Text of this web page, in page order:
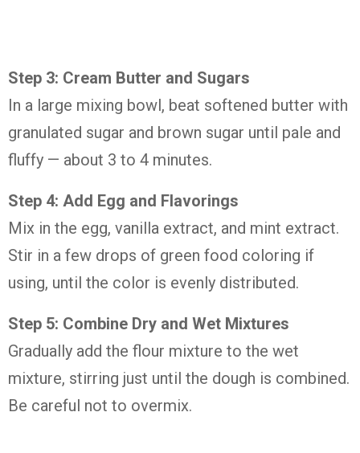
Step 3: Cream Butter and Sugars
In a large mixing bowl, beat softened butter with
granulated sugar and brown sugar until pale and
fluffy — about 3 to 4 minutes.
Step 4: Add Egg and Flavorings
Mix in the egg, vanilla extract, and mint extract.
Stir in a few drops of green food coloring if
using, until the color is evenly distributed.
Step 5: Combine Dry and Wet Mixtures
Gradually add the flour mixture to the wet
mixture, stirring just until the dough is combined.
Be careful not to overmix.